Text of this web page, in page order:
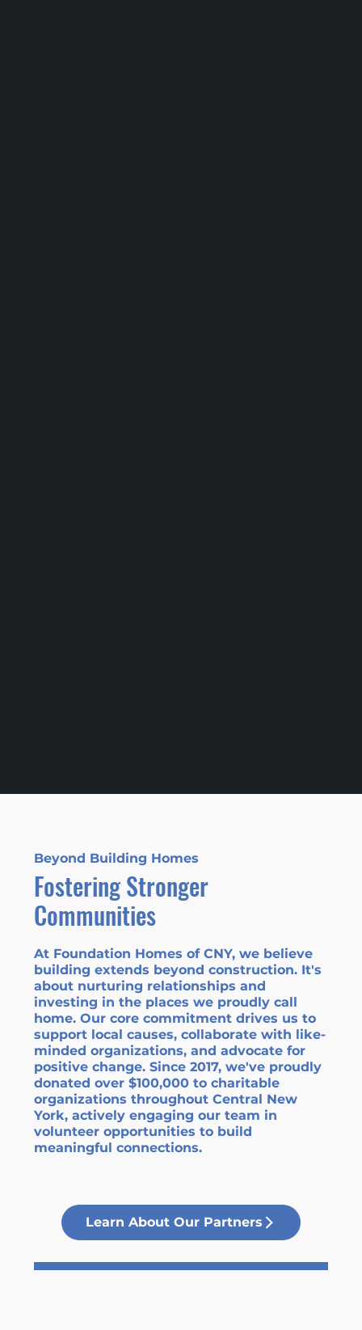
Beyond Building Homes
Fostering Stronger
Communities
At Foundation Homes of CNY, we believe
building extends beyond construction. It's
about nurturing relationships and
investing in the places we proudly call
home. Our core commitment drives us to
support local causes, collaborate with like-
minded organizations, and advocate for
positive change. Since 2017, we've proudly
donated over $100,000to charitable
organizations throughout Central New
York, actively engaging our team in
volunteer opportunities to build
meaningful connections.
Learn About Our Partners